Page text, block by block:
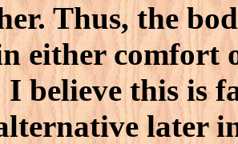
Thus, the
either comfort
I believe this is
later